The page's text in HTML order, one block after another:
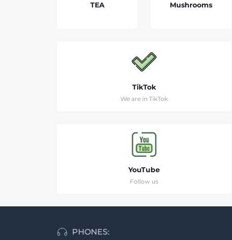
TEA Mushrooms
TikTok
We are in TikTok
YouTube
Follow us
PHONES: